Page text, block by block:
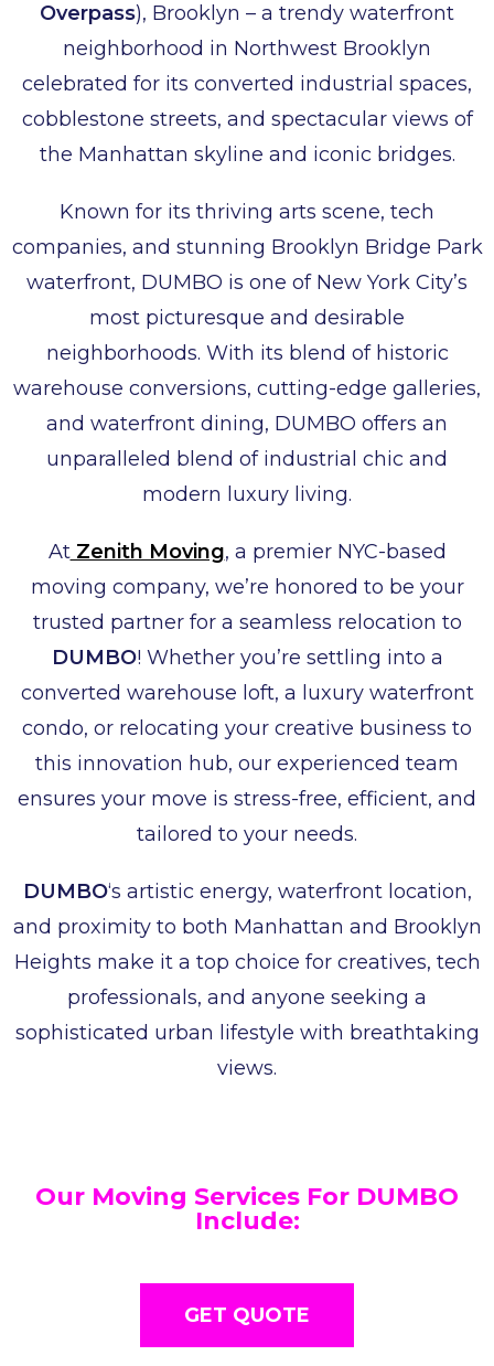
Overpass), Brooklyn – a trendy waterfront
neighborhood in Northwest Brooklyn
celebrated for its converted industrial spaces,
cobblestone streets, and spectacular views of
the Manhattan skyline and iconic bridges.
Known for its thriving arts scene, tech
companies, and stunning Brooklyn Bridge Park
waterfront, DUMBO is one of New York City’s
most picturesque and desirable
neighborhoods. With its blend of historic
warehouse conversions, cutting-edge galleries,
and waterfront dining, DUMBO offers an
unparalleled blend of industrial chic and
modern luxury living.
AtZenith Moving, a premier NYC-based
moving company, we’re honored to be your
trusted partner for a seamless relocation to
DUMBO! Whether you’re settling into a
converted warehouse loft, a luxury waterfront
condo, or relocating your creative business to
this innovation hub, our experienced team
ensures your move is stress-free, efficient, and
tailored to your needs.
DUMBO‘s artistic energy, waterfront location,
and proximity to both Manhattan and Brooklyn
Heights make it a top choice for creatives, tech
professionals, and anyone seeking a
sophisticated urban lifestyle with breathtaking
views.
Our Moving Services For DUMBO
Include:
GET QUOTE